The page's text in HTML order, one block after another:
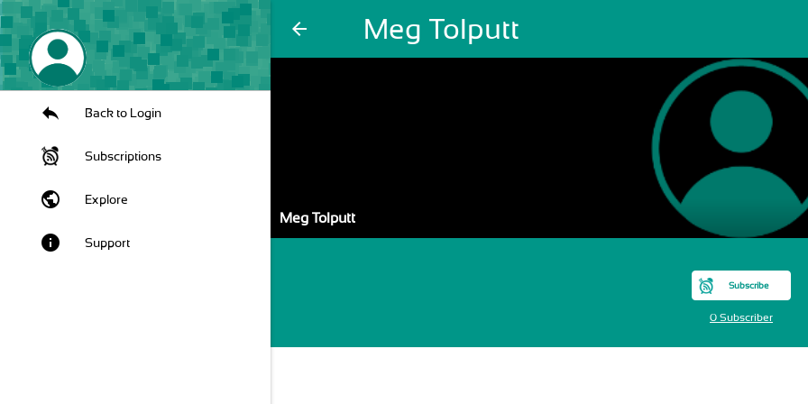
arrow_back Meg Tolputt
Back to Login
Subscriptions
public Explore
info Support
Meg Tolputt
Subscribe
0 Subscriber